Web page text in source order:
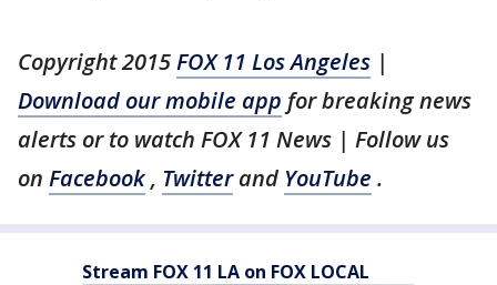
Copyright 2015FOX 11 Los Angeles |
Download our mobile app for breaking news
alerts or to watch FOX 11 News | Follow us
on Facebook, Twitter and YouTube .
Stream FOX 11 LA on FOX LOCAL